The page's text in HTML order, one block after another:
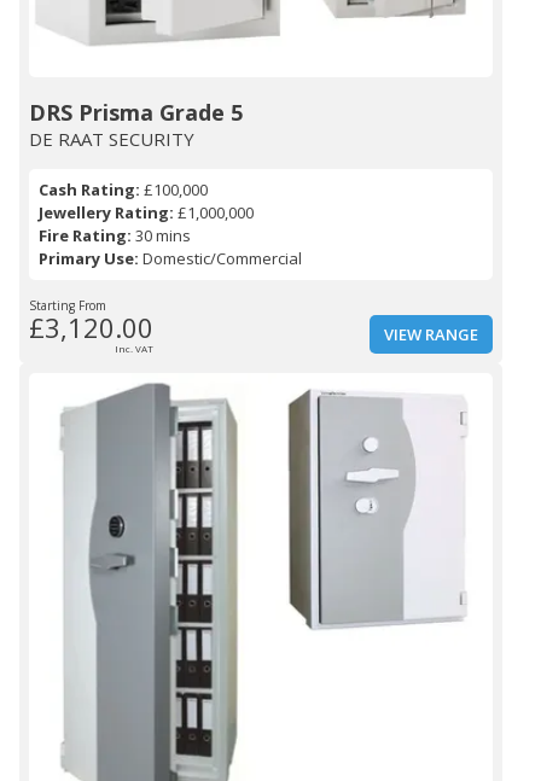
DRS Prisma Grade 5
DE RAAT SECURITY
Cash Rating: £100,000
Jewellery Rating: £1,000,000
Fire Rating: 30 mins
Primary Use: Domestic/Commercial
Starting From
£3,120.00
Inc. VAT
VIEW RANGE